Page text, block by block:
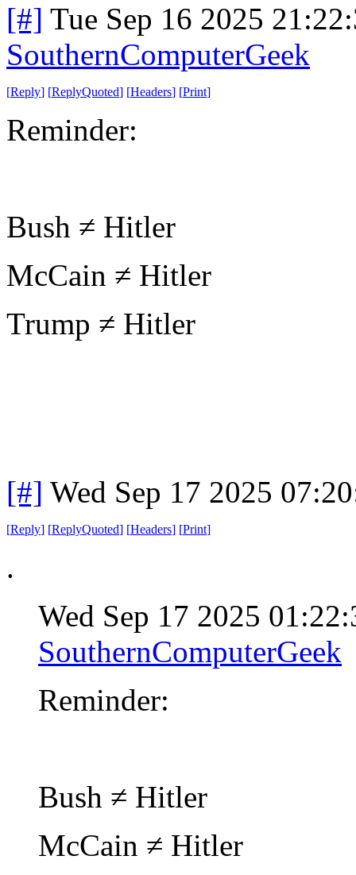
[#] Tue Sep 16 2025
SouthernComputerGeek
[Reply] [ReplyQuoted] [Headers] [Print]
Reminder:
Bush ≠ Hitler
McCain ≠ Hitler
Trump ≠ Hitler
[#] Wed Sep 17 2025
[Reply] [ReplyQuoted] [Headers] [Print]
.
Wed Sep 17 2025
SouthernComputerGeek
Reminder:
Bush ≠ Hitler
McCain ≠ Hitler